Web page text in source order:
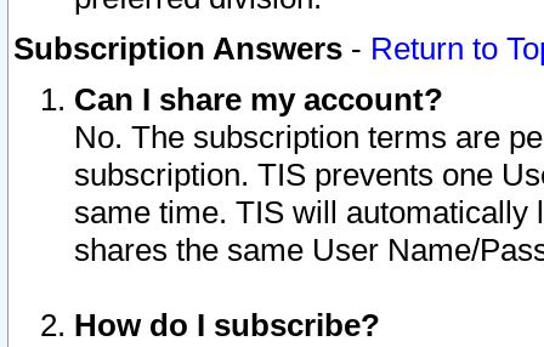
Subscription Answers - Return to
Can I share my account?
No. The subscription terms are
subscription. TIS prevents one
same time. TIS will automatically
shares the same User Name/
How do I subscribe?